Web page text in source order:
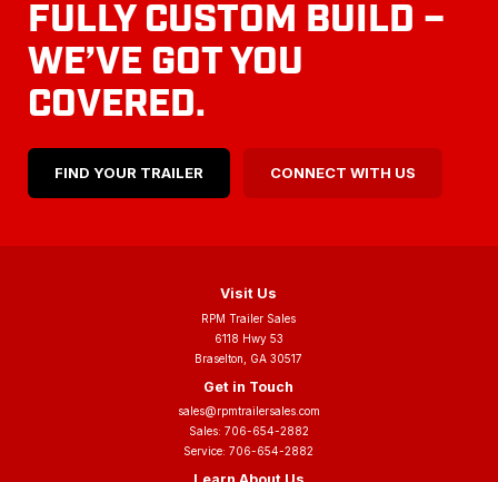
FULLY CUSTOM BUILD –
WE’VE GOT YOU
COVERED.
FIND YOUR TRAILER CONNECT WITH US
Visit Us
RPM Trailer Sales
6118 Hwy 53
Braselton, GA 30517
Get in Touch
sales@rpmtrailersales.com
Sales: 706-654-2882
Service:706-654-2882